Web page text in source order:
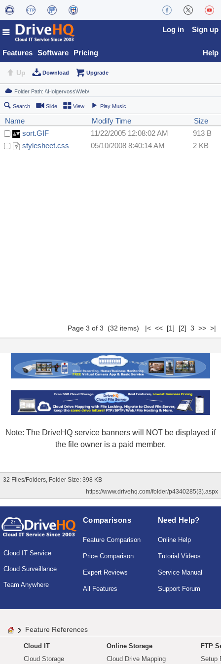
Features Software Pricing
Log in Sign up
Help
Up Download Upgrade
Search Slide View Play Music
Name Modify Time
Size
sort.GIF
11/22/2005 12:08:02 AM
913 B
stylesheet.css
05/10/2008 8:40:14 AM 2 KB
Page 3 of 3 (32 items) |< << [1] [2] 3 >> >|
Note: The DriveHQ service banners will NOT be displayed if
the file owner is a paid member.
32 Files/Folders, Folder Size: 398 KB
https://www.drivehq.com/folder/p4340285(3).aspx
Cloud IT Service
Cloud Surveillance
Team Anywhere
Comparisons
Feature Comparison
Price Comparison
Expert Reviews
All Features
Need Help?
Online Help
Tutorial Videos
Service Manual
Support Forum
Feature References
Cloud IT
Cloud Storage
Online Storage
Cloud Drive Mapping
FTP
Setup